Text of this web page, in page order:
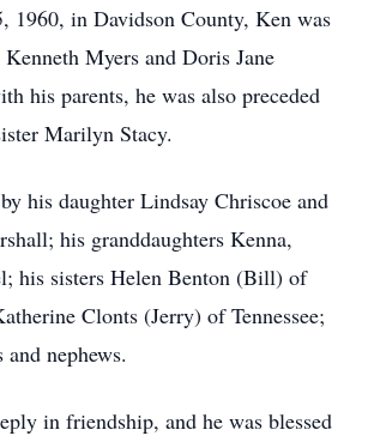
1960, in Davidson County, Ken was
Myers and Doris Jane
his parents, he was also preceded
Marilyn Stacy.
his daughter Lindsay Chriscoe and
his granddaughters Kenna,
his sisters Helen Benton (Bill) of
Clonts (Jerry) of Tennessee;
nephews.
in friendship, and he was blessed